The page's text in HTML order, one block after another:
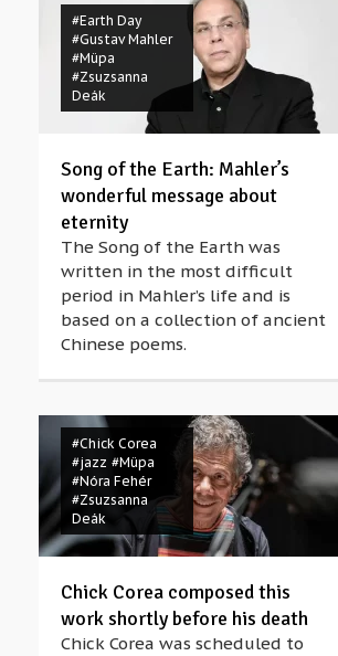
#Earth Day
#Gustav Mahler
#Müpa
#Zsuzsanna
Deák
Song of the Earth: Mahler’s
wonderful message about
eternity
The Song of the Earth was
written in the most difficult
period in Mahler’s life and is
based on a collection of ancient
Chinese poems.
#Chick Corea
#jazz #Müpa
#Nóra Fehér
#Zsuzsanna
Deák
Chick Corea composed this
work shortly before his death
Chick Corea was scheduled to